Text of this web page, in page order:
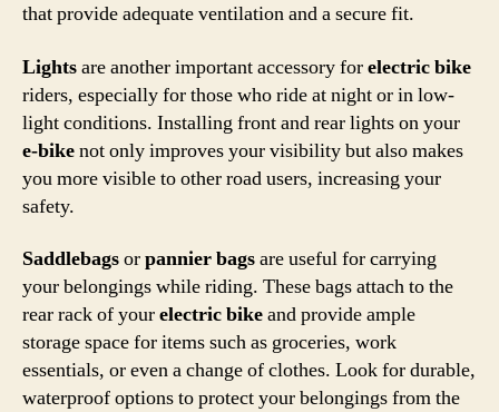
that provide adequate ventilation and a secure fit.
Lightsare another important accessory forelectric bike
riders, especially for those who ride at night or in low-
light conditions. Installing front and rear lights on your
e-bikenot only improves your visibility but also makes
you more visible to other road users, increasing your
safety.
Saddlebagsorpannier bagsare useful for carrying
your belongings while riding. These bags attach to the
rear rack of yourelectric bikeand provide ample
storage space for items such as groceries, work
essentials, or even a change of clothes. Look for durable,
waterproof options to protect your belongings from the